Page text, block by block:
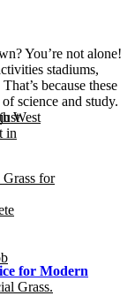
West
in
for
Grass.
You’re not alone!
stadiums,
because these
science and study.
for Modern